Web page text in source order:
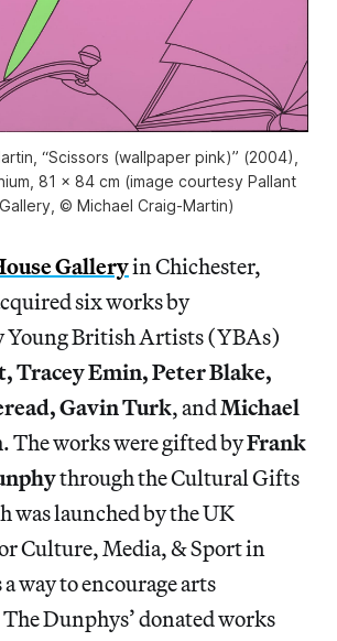
“Scissors (wallpaper pink)” (2004),
81 x 84 cm (image courtesy Pallant
© Michael Craig-Martin)
Galleryin Chichester,
six works by
Young British Artists (YBAs)
Tracey Emin, Peter Blake,
Gavin Turk, andMichael
. The works were gifted byFrank
through the Cultural Gifts
was launched by the UK
Culture, Media, & Sport in
way to encourage arts
Dunphys’ donated works